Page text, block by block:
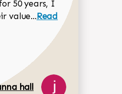
50 years, I
value...Read more about
Read
hall